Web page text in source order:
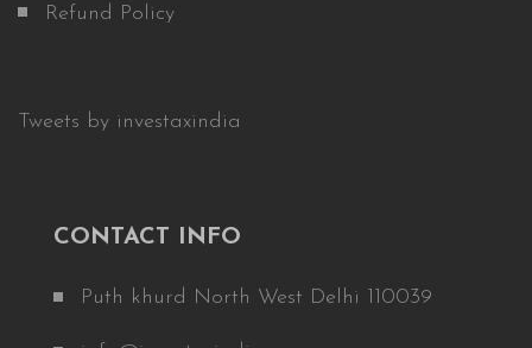
Refund Policy
Tweets by investaxindia
CONTACT INFO
Puth khurd North West Delhi 110039